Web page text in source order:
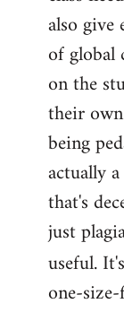
also
of global
on the
their
being
actually
that's
just
useful.
one-